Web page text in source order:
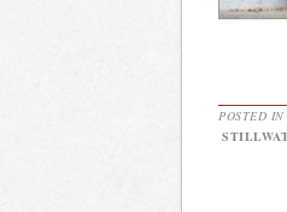
POSTED IN